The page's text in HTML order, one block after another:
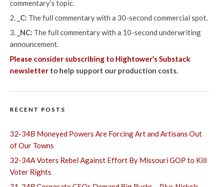
commentary’s topic.
_C: The full commentary with a 30-second commercial spot.
_NC: The full commentary with a 10-second underwriting
announcement.
Please consider subscribing to Hightower’s Substack
newsletter to help support our production costs.
RECENT POSTS
32-34B Moneyed Powers Are Forcing Art and Artisans Out
of Our Towns
32-34A Voters Rebel Against Effort By Missouri GOP to Kill
Voter Rights